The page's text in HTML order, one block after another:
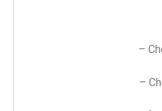
–
–